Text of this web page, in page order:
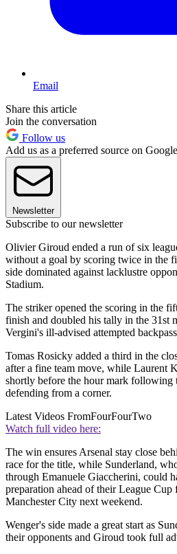
Email
Share this article
Join the conversation
Follow us
Add us as a preferred source on Google
Newsletter
Subscribe to our newsletter
Olivier Giroud ended a run of six
without a goal by scoring twice in the
side dominated against lacklustre
Stadium.
The striker opened the scoring in the
finish and doubled his tally in the 31st
Vergini's ill-advised attempted
Tomas Rosicky added a third in the
after a fine team move, while Laurent
shortly before the hour mark following
defending from a corner.
Latest Videos FromFourFourTwo
Watch full video here:
The win ensures Arsenal stay close
race for the title, while Sunderland,
through Emanuele Giaccherini, could
preparation ahead of their League
Manchester City next weekend.
Wenger's side made a great start as
their opponents and Giroud took full